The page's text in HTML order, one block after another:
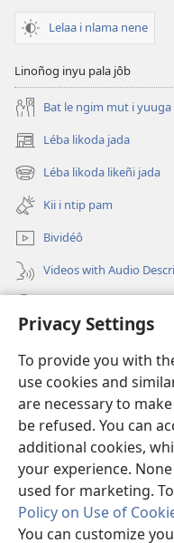
Privacy Settings
To provide you with
use cookies and
are necessary to
be refused. You can
additional cookies,
your experience.
used for marketing.
Policy on Use of
You can customize
Lelaa i nlama nene
Linoñog inyu pala jôb
Bat le ngim mut i yuuga
Léba likoda jada
(opens
new
window)
Léba likoda likeñi jada
(opens
new
window)
Kii i ntip pam
Bividéô
Videos with Audio
(opens
window)Watchtower KOBOT
(opens
new
window)JW Hub ®
(opens
new
window)
Copyright© 2026 Watch